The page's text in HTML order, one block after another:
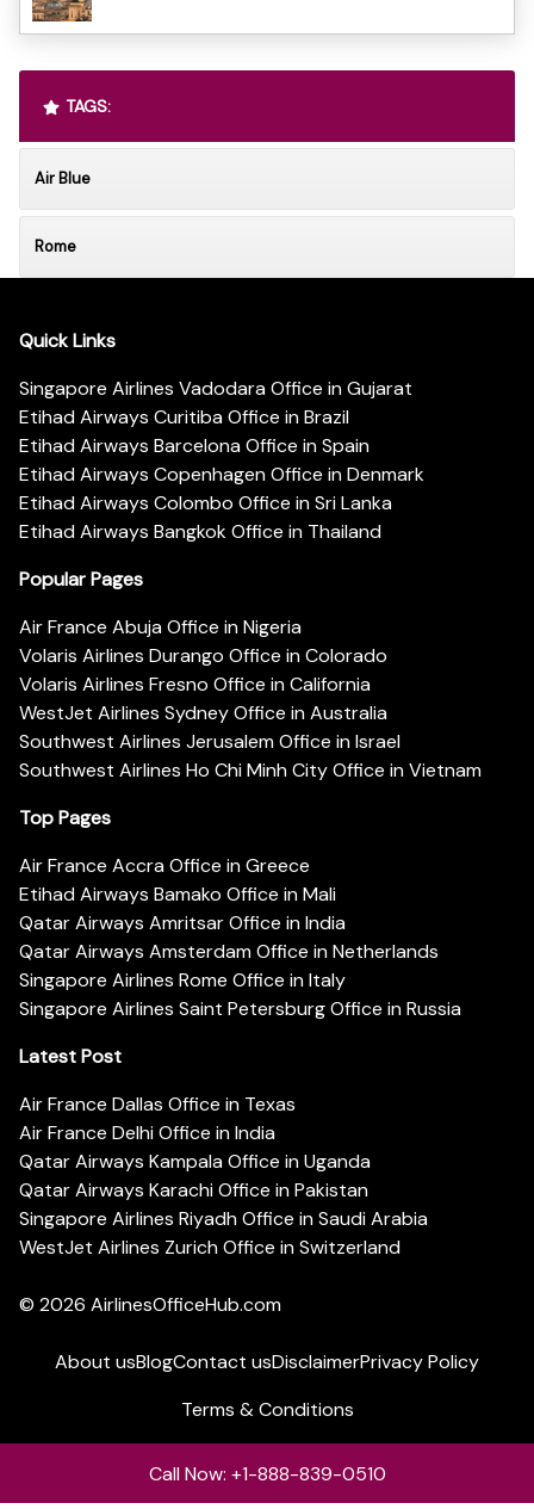
TAGS:
Air Blue
Rome
Quick Links
Singapore Airlines Vadodara Office in Gujarat
Etihad Airways Curitiba Office in Brazil
Etihad Airways Barcelona Office in Spain
Etihad Airways Copenhagen Office in Denmark
Etihad Airways Colombo Office in Sri Lanka
Etihad Airways Bangkok Office in Thailand
Popular Pages
Air France Abuja Office in Nigeria
Volaris Airlines Durango Office in Colorado
Volaris Airlines Fresno Office in California
WestJet Airlines Sydney Office in Australia
Southwest Airlines Jerusalem Office in Israel
Southwest Airlines Ho Chi Minh City Office in Vietnam
Top Pages
Air France Accra Office in Greece
Etihad Airways Bamako Office in Mali
Qatar Airways Amritsar Office in India
Qatar Airways Amsterdam Office in Netherlands
Singapore Airlines Rome Office in Italy
Singapore Airlines Saint Petersburg Office in Russia
Latest Post
Air France Dallas Office in Texas
Air France Delhi Office in India
Qatar Airways Kampala Office in Uganda
Qatar Airways Karachi Office in Pakistan
Singapore Airlines Riyadh Office in Saudi Arabia
WestJet Airlines Zurich Office in Switzerland
© 2026 AirlinesOfficeHub.com
About usBlogContact usDisclaimerPrivacy Policy
Terms & Conditions
Call Now: +1-888-839-0510